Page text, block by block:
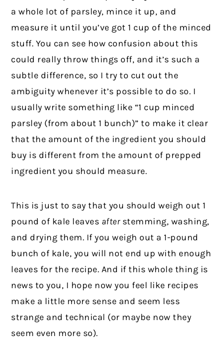
a whole lot of parsley, mince it up, and
measure it until you’ve got 1 cup of the minced
stuff. You can see how confusion about this
could really throw things off, and it’s such a
subtle difference, so I try to cut out the
ambiguity whenever it’s possible to do so. I
usually write something like “1 cup minced
parsley (from about 1 bunch)” to make it clear
that the amount of the ingredient you should
buy is different from the amount of prepped
ingredient you should measure.
This is just to say that you should weigh out 1
pound of kale leaves after stemming, washing,
and drying them. If you weigh out a 1-pound
bunch of kale, you will not end up with enough
leaves for the recipe. And if this whole thing is
news to you, I hope now you feel like recipes
make a little more sense and seem less
strange and technical (or maybe now they
seem even more so).